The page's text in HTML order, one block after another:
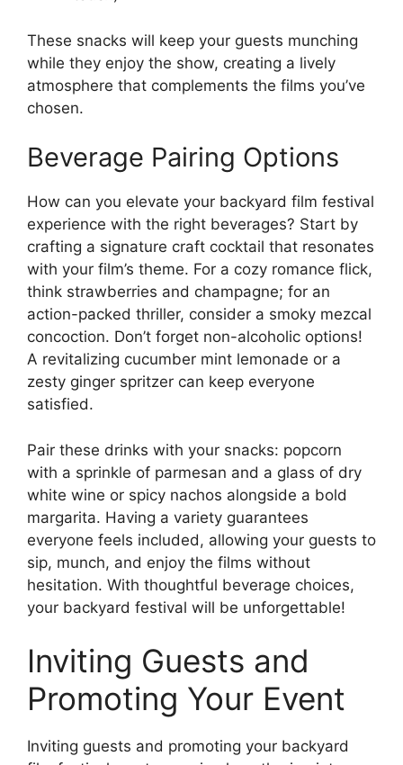
These snacks will keep your guests munching
while they enjoy the show, creating a lively
atmosphere that complements the films you’ve
chosen.
Beverage Pairing Options
How can you elevate your backyard film festival
experience with the right beverages? Start by
crafting a signature craft cocktail that resonates
with your film’s theme. For a cozy romance flick,
think strawberries and champagne; for an
action-packed thriller, consider a smoky mezcal
concoction. Don’t forget non-alcoholic options!
A revitalizing cucumber mint lemonade or a
zesty ginger spritzer can keep everyone
satisfied.
Pair these drinks with your snacks: popcorn
with a sprinkle of parmesan and a glass of dry
white wine or spicy nachos alongside a bold
margarita. Having a variety guarantees
everyone feels included, allowing your guests to
sip, munch, and enjoy the films without
hesitation. With thoughtful beverage choices,
your backyard festival will be unforgettable!
Inviting Guests and
Promoting Your Event
Inviting guests and promoting your backyard